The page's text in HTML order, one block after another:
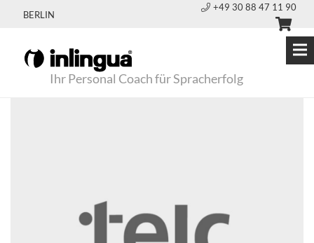
BERLIN
+49 30 88 47 11 90
Ihr Personal Coach für Spracherfolg